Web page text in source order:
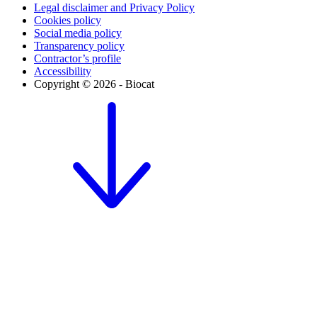
Legal disclaimer and Privacy Policy
Cookies policy
Social media policy
Transparency policy
Contractor’s profile
Accessibility
Copyright © 2026 - Biocat